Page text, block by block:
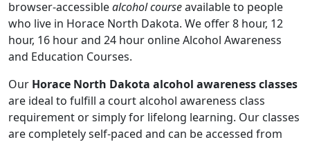
browser-accessiblealcohol courseavailable to people
who live in Horace North Dakota. We offer 8 hour, 12
hour, 16 hour and 24 hour online Alcohol Awareness
and Education Courses.
Our Horace North Dakota alcohol awareness classes
are ideal to fulfill a court alcohol awareness class
requirement or simply for lifelong learning. Our classes
are completely self-paced and can be accessed from